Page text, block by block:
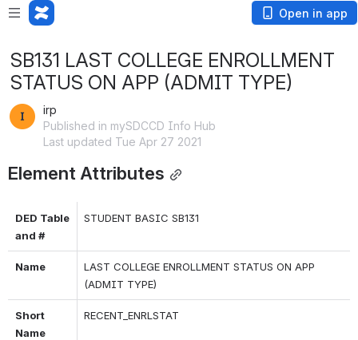
Open in app
SB131 LAST COLLEGE ENROLLMENT
STATUS ON APP (ADMIT TYPE)
irp
Published in mySDCCD Info Hub
Last updated Tue Apr 27 2021
Element Attributes
DED Table
and #
STUDENT BASIC SB131
Name
LAST COLLEGE ENROLLMENT STATUS ON APP
(ADMIT TYPE)
Short
Name
RECENT_ENRLSTAT